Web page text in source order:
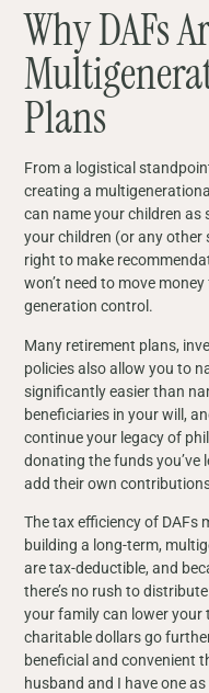
Why DAFs
Plans
From a logistical
creating a
can name your children
your children (or any other
right to make
won’t need to move
generation control.
Many retirement plans,
policies also allow you to
significantly easier than
beneficiaries in your will,
continue your legacy of
donating the funds you’ve
add their own
The tax efficiency of DAFs
building a long-term,
are tax-deductible, and
there’s no rush to
your family can lower your
charitable dollars go
beneficial and convenient
husband and I have one as